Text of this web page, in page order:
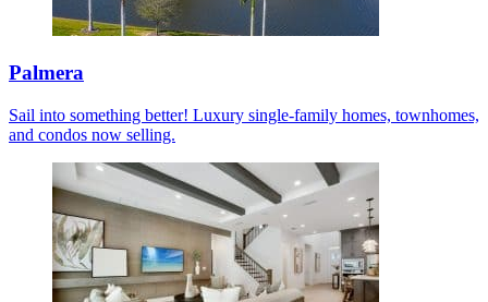
Palmera
Sail into something better! Luxury single-family homes, townhomes,
and condos now selling.